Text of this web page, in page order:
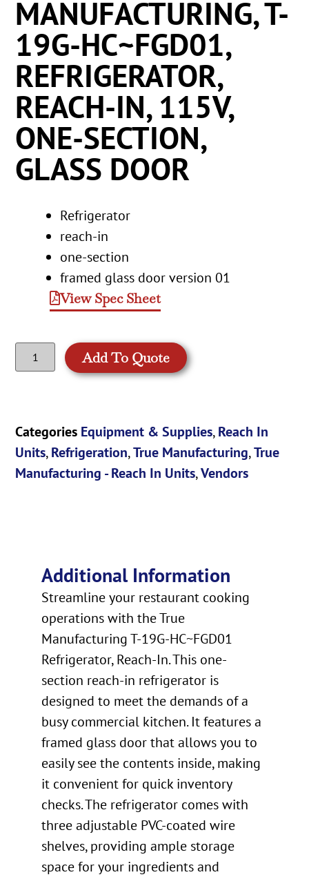
MANUFACTURING, T-
19G-HC~FGD01,
REFRIGERATOR,
REACH-IN, 115V,
ONE-SECTION,
GLASS DOOR
Refrigerator
reach-in
one-section
framed glass door version 01
View Spec Sheet
Add To Quote
Categories Equipment & Supplies,Reach In
Units,Refrigeration,True Manufacturing,True
Manufacturing - Reach In Units,Vendors
Additional Information
Streamline your restaurant cooking
operations with the True
Manufacturing T-19G-HC~FGD01
Refrigerator, Reach-In. This one-
section reach-in refrigerator is
designed to meet the demands of a
busy commercial kitchen. It features a
framed glass door that allows you to
easily see the contents inside, making
it convenient for quick inventory
checks. The refrigerator comes with
three adjustable PVC-coated wire
shelves, providing ample storage
space for your ingredients and